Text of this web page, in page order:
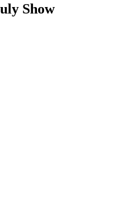
Show